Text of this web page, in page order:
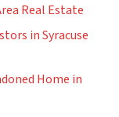
Real Estate
in Syracuse
Home in